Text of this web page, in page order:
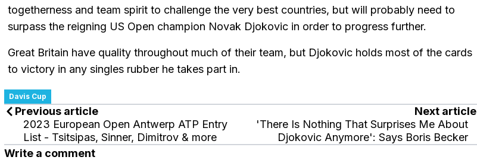
togetherness and team spirit to challenge the very best countries, but will probably need to
surpass the reigning US Open champion Novak Djokovic in order to progress further.
Great Britain have quality throughout much of their team, but Djokovic holds most of the cards
to victory in any singles rubber he takes part in.
Davis Cup
Previous article
2023 European Open Antwerp ATP Entry
List - Tsitsipas, Sinner, Dimitrov & more
Next article
'There Is Nothing That Surprises Me About
Djokovic Anymore': Says Boris Becker
Write a comment